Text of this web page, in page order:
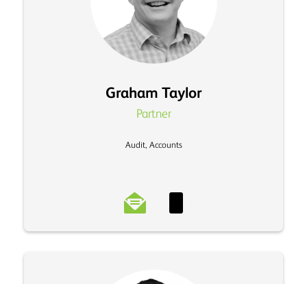
Graham Taylor
Partner
Audit, Accounts